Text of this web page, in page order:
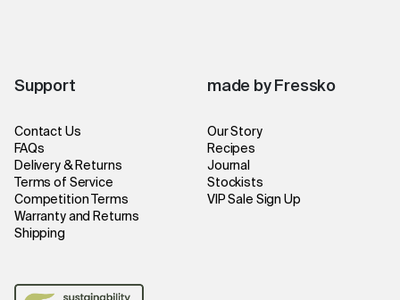
Support
Contact Us
FAQs
Delivery & Returns
Terms of Service
Competition Terms
Warranty and Returns
Shipping
made by Fressko
Our Story
Recipes
Journal
Stockists
VIP Sale Sign Up